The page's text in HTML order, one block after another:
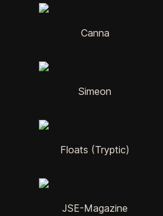
Canna
Simeon
Floats (Tryptic)
JSE-Magazine